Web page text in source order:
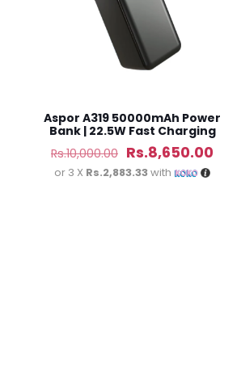
Aspor A319 50000mAh Power
Bank | 22.5W Fast Charging
Rs.10,000.00 Original
price
Rs.8,650.00
or 3 X Rs.2,883.33with